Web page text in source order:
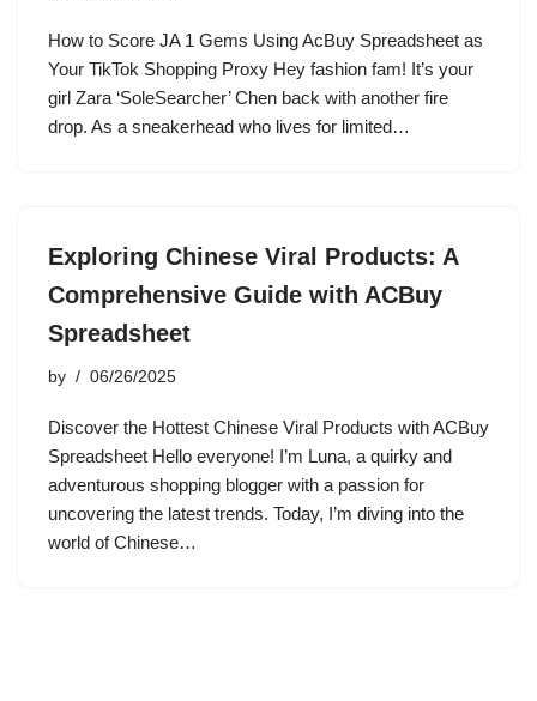
How to Score JA 1 Gems Using AcBuy Spreadsheet as
Your TikTok Shopping Proxy Hey fashion fam! It’s your
girl Zara ‘SoleSearcher’ Chen back with another fire
drop. As a sneakerhead who lives for limited…
Exploring Chinese Viral Products: A
Comprehensive Guide with ACBuy
Spreadsheet
by 06/26/2025
Discover the Hottest Chinese Viral Products with ACBuy
Spreadsheet Hello everyone! I’m Luna, a quirky and
adventurous shopping blogger with a passion for
uncovering the latest trends. Today, I’m diving into the
world of Chinese…